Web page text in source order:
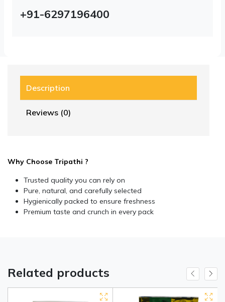
+91-6297196400
Description
Reviews (0)
Why Choose Tripathi ?
Trusted quality you can rely on
Pure, natural, and carefully selected
Hygienically packed to ensure freshness
Premium taste and crunch in every pack
Related products